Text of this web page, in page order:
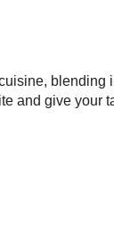
blending
and give your